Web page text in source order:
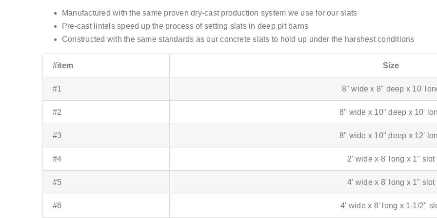
Manufactured with the same proven dry-cast production system we use for our slats
Pre-cast lintels speed up the process of setting slats in deep pit barns
Constructed with the same standards as our concrete slats to hold up under the harshest conditions
#item Size
#1 8" wide x 8" deep x 10'
#2 8" wide x 10" deep x 10'
#3 8" wide x 10" deep x 12'
#4 2' wide x 8' long x 1" slot
#5 4' wide x 8' long x 1" slot
#6 4' wide x 8' long x 1-1/2"